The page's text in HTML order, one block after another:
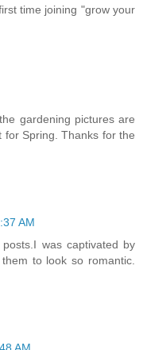
time joining "grow your
gardening pictures are
for Spring. Thanks for the
AM
was captivated by
to look so romantic.
AM